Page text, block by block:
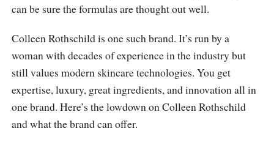
can be sure the formulas are thought out well.
Colleen Rothschild is one such brand. It’s run by a
woman with decades of experience in the industry but
still values modern skincare technologies. You get
expertise, luxury, great ingredients, and innovation all in
one brand. Here’s the lowdown on Colleen Rothschild
and what the brand can offer.